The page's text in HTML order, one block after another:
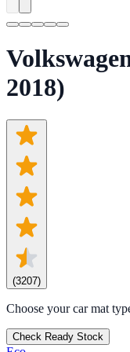
2018)
(3207)
Choose your car mat
Check Ready Stock